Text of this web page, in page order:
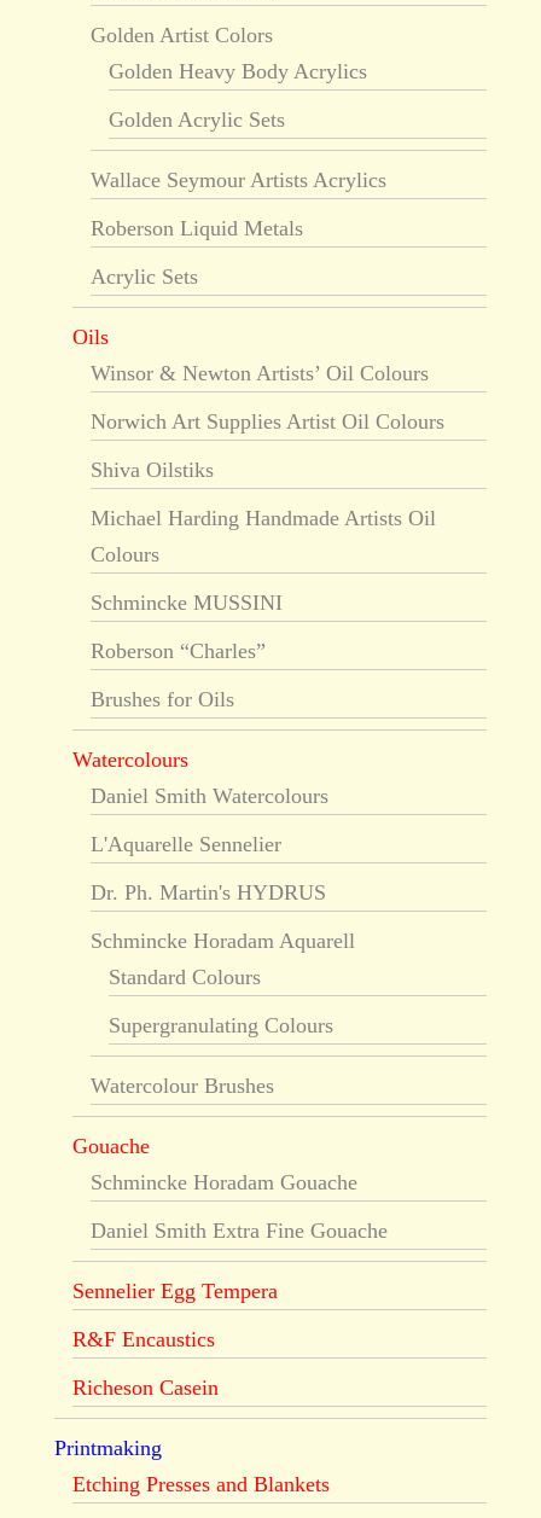
Golden Artist Colors
Golden Heavy Body Acrylics
Golden Acrylic Sets
Wallace Seymour Artists Acrylics
Roberson Liquid Metals
Acrylic Sets
Oils
Winsor & Newton Artists’ Oil Colours
Norwich Art Supplies Artist Oil Colours
Shiva Oilstiks
Michael Harding Handmade Artists Oil
Colours
Schmincke MUSSINI
Roberson “Charles”
Brushes for Oils
Watercolours
Daniel Smith Watercolours
L'Aquarelle Sennelier
Dr. Ph. Martin's HYDRUS
Schmincke Horadam Aquarell
Standard Colours
Supergranulating Colours
Watercolour Brushes
Gouache
Schmincke Horadam Gouache
Daniel Smith Extra Fine Gouache
Sennelier Egg Tempera
R&F Encaustics
Richeson Casein
Printmaking
Etching Presses and Blankets